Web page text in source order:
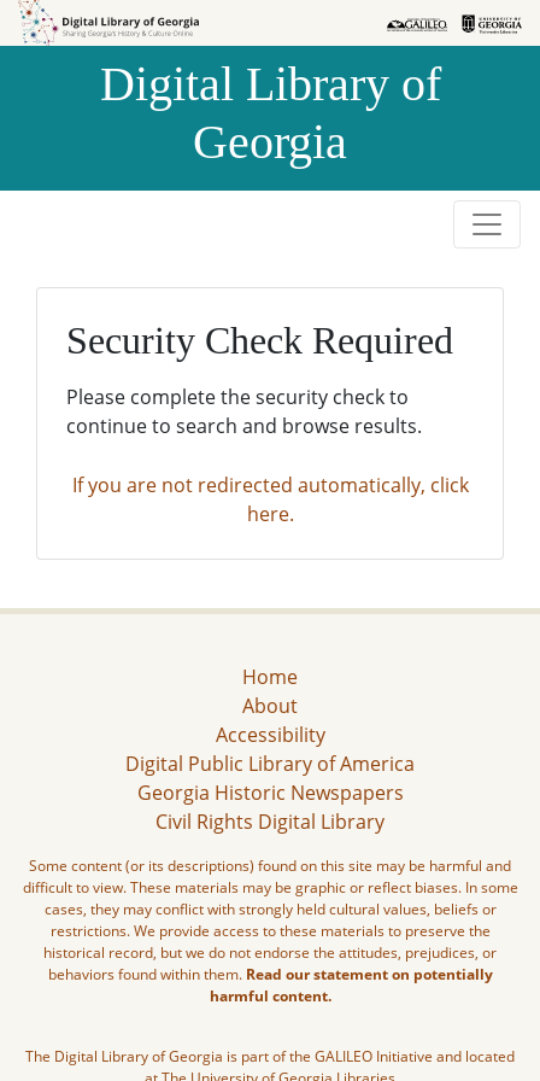
Skip to
Skip to
Digital Library of
Georgia
Security Check Required
Please complete the security check to
continue to search and browse results.
If you are not redirected automatically, click
here.
Home
About
Accessibility
Digital Public Library of America
Georgia Historic Newspapers
Civil Rights Digital Library
Some content (or its descriptions) found on this site may be harmful and
difficult to view. These materials may be graphic or reflect biases. In some
cases, they may conflict with strongly held cultural values, beliefs or
restrictions. We provide access to these materials to preserve the
historical record, but we do not endorse the attitudes, prejudices, or
behaviors found within them. Read our statement on potentially
harmful content.
The Digital Library of Georgia is part of the GALILEO Initiative and located